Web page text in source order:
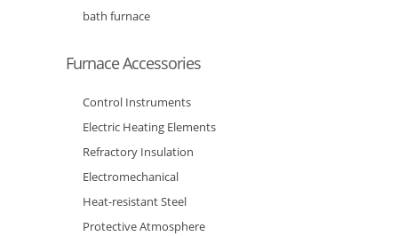
bath furnace
Furnace Accessories
Control Instruments
Electric Heating Elements
Refractory Insulation
Electromechanical
Heat-resistant Steel
Protective Atmosphere